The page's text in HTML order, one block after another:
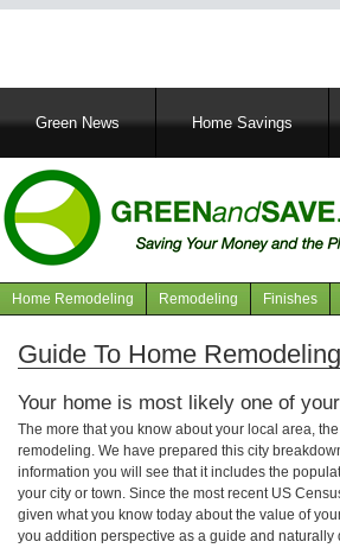
MainGreen News Home Savings
Navigation
articles
Home Remodeling Remodeling Finishes
Guide To Home
Your home is most likely one of
The more that you know about your local area,
remodeling. We have prepared this city
information you will see that it includes the
your city or town. Since the most recent US
given what you know today about the value of
you addition perspective as a guide and